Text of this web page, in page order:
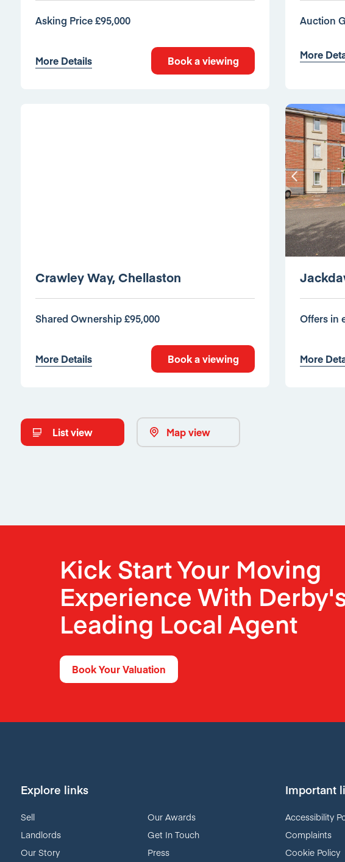
Asking Price £95,000
More Details Book a viewing
Auction
More
Crawley Way, Chellaston
Shared Ownership £95,000
More Details Book a viewing
Offers in
More
List view Map view
Kick Start Your Moving
Experience With
Leading Local Agent
Book Your Valuation
Explore links
Sell
Landlords
Our Story
Our Awards
Get In Touch
Press
Important
Accessibility
Complaints
Cookie Policy